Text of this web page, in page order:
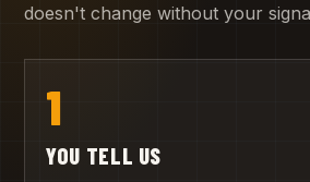
doesn't change without your
1
YOU TELL US